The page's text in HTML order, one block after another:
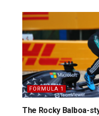
FORMULA 1
The Rocky Balboa-